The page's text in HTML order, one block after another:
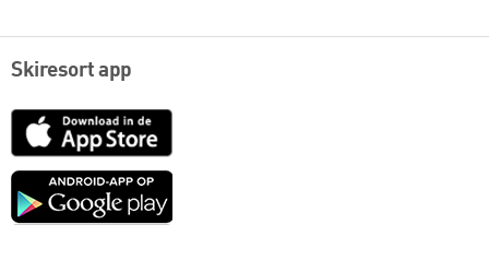
Skiresort app
App
Google